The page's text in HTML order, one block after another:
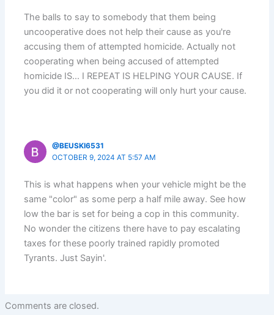
The balls to say to somebody that them being
uncooperative does not help their cause as you're
accusing them of attempted homicide. Actually not
cooperating when being accused of attempted
homicide IS… I REPEAT IS HELPING YOUR CAUSE. If
you did it or not cooperating will only hurt your cause.
@BEUSKI6531
OCTOBER 9, 2024 AT 5:57 AM
This is what happens when your vehicle might be the
same "color" as some perp a half mile away. See how
low the bar is set for being a cop in this community.
No wonder the citizens there have to pay escalating
taxes for these poorly trained rapidly promoted
Tyrants. Just Sayin'.
Comments are closed.